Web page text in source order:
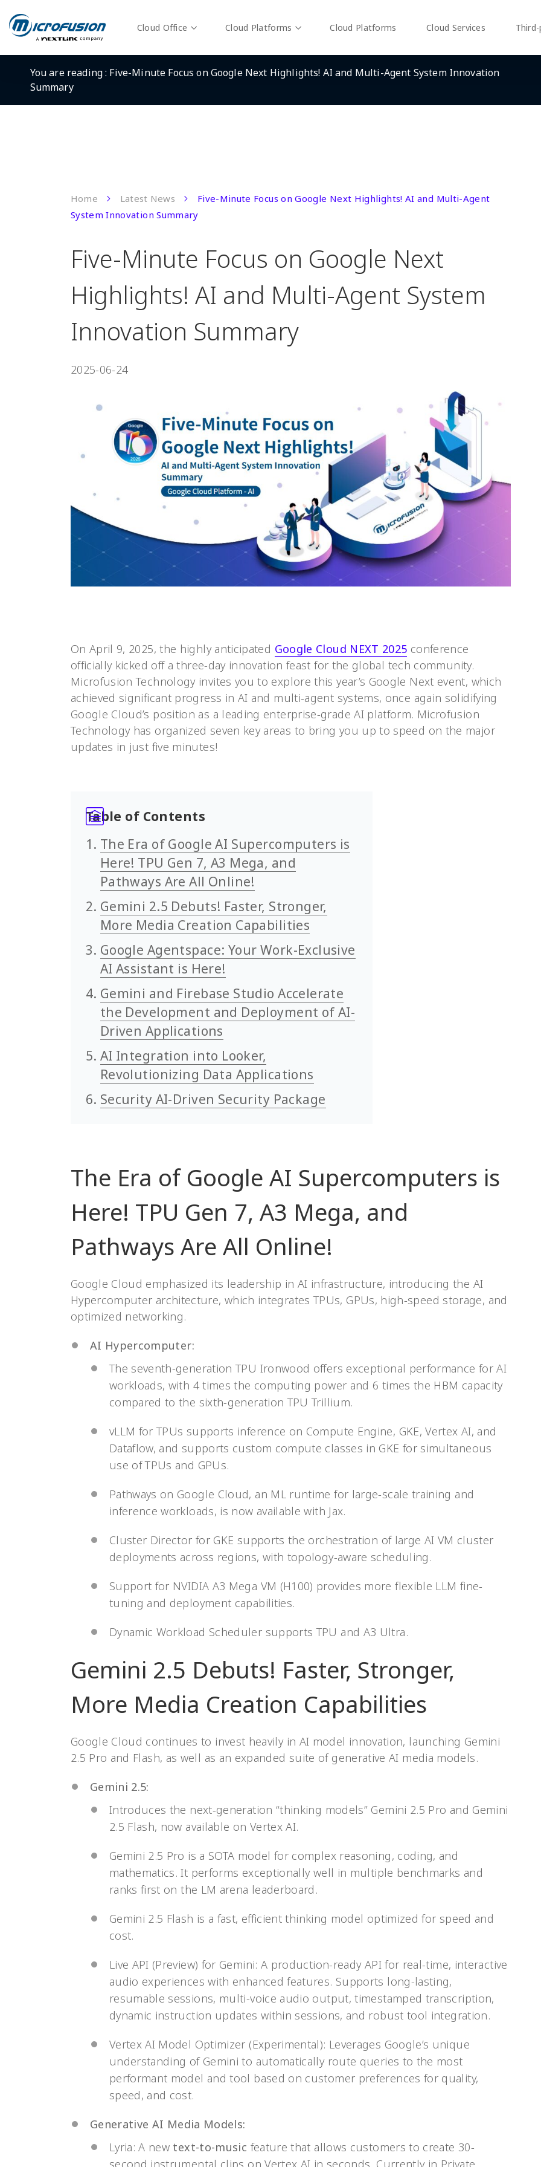
Cloud Office Cloud Platforms Cloud Platforms Cloud Services
You are reading : Five-Minute Focus on Google Next Highlights! AI and Multi-Agent System Innovation
Summary
Home Latest News
Five-Minute Focus on Google Next Highlights! AI and Multi-Agent
System Innovation Summary
Five-Minute Focus on Google Next
Highlights! AI and Multi-Agent System
Innovation Summary
2025-06-24
On April 9, 2025, the highly anticipated Google Cloud NEXT 2025 conference
officially kicked off a three-day innovation feast for the global tech community.
Microfusion Technology invites you to explore this year’s Google Next event, which
achieved significant progress in AI and multi-agent systems, once again solidifying
Google Cloud’s position as a leading enterprise-grade AI platform. Microfusion
Technology has organized seven key areas to bring you up to speed on the major
updates in just five minutes!
Table of Contents
The Era of Google AI Supercomputers is
Here! TPU Gen 7, A3 Mega, and
Pathways Are All Online!
Gemini 2.5 Debuts! Faster, Stronger,
More Media Creation Capabilities
Google Agentspace: Your Work-Exclusive
AI Assistant is Here!
Gemini and Firebase Studio Accelerate
the Development and Deployment of AI-
Driven Applications
AI Integration into Looker,
Revolutionizing Data Applications
Security AI-Driven Security Package
The Era of Google AI Supercomputers is
Here! TPU Gen 7, A3 Mega, and
Pathways Are All Online!
Google Cloud emphasized its leadership in AI infrastructure, introducing the AI
Hypercomputer architecture, which integrates TPUs, GPUs, high-speed storage, and
optimized networking.
AI Hypercomputer:
The seventh-generation TPU Ironwood offers exceptional performance for AI
workloads, with 4 times the computing power and 6 times the HBM capacity
compared to the sixth-generation TPU Trillium.
vLLM for TPUs supports inference on Compute Engine, GKE, Vertex AI, and
Dataflow, and supports custom compute classes in GKE for simultaneous
use of TPUs and GPUs.
Pathways on Google Cloud, an ML runtime for large-scale training and
inference workloads, is now available with Jax.
Cluster Director for GKE supports the orchestration of large AI VM cluster
deployments across regions, with topology-aware scheduling.
Support for NVIDIA A3 Mega VM (H100) provides more flexible LLM fine-
tuning and deployment capabilities.
Dynamic Workload Scheduler supports TPU and A3 Ultra.
Gemini 2.5 Debuts! Faster, Stronger,
More Media Creation Capabilities
Google Cloud continues to invest heavily in AI model innovation, launching Gemini
2.5 Pro and Flash, as well as an expanded suite of generative AI media models.
Gemini 2.5:
Introduces the next-generation “thinking models” Gemini 2.5 Pro and Gemini
2.5 Flash, now available on Vertex AI.
Gemini 2.5 Pro is a SOTA model for complex reasoning, coding, and
mathematics. It performs exceptionally well in multiple benchmarks and
ranks first on the LM arena leaderboard.
Gemini 2.5 Flash is a fast, efficient thinking model optimized for speed and
cost.
Live API (Preview) for Gemini: A production-ready API for real-time, interactive
audio experiences with enhanced features. Supports long-lasting,
resumable sessions, multi-voice audio output, timestamped transcription,
dynamic instruction updates within sessions, and robust tool integration.
Vertex AI Model Optimizer (Experimental): Leverages Google’s unique
understanding of Gemini to automatically route queries to the most
performant model and tool based on customer preferences for quality,
speed, and cost.
Generative AI Media Models:
Lyria: A new text-to-music feature that allows customers to create 30-